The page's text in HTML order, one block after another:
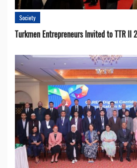
Society
Turkmen Entrepreneurs Invited to TTR II